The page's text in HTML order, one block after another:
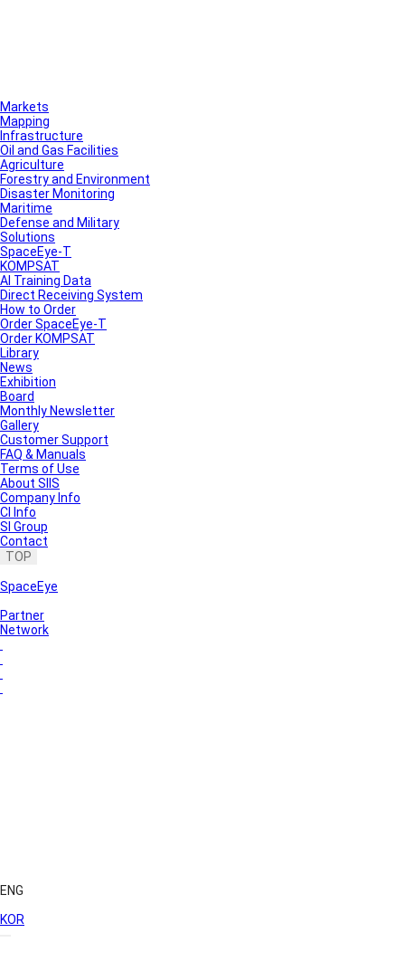
Markets
Mapping
Infrastructure
Oil and Gas Facilities
Agriculture
Forestry and Environment
Disaster Monitoring
Maritime
Defense and Military
Solutions
SpaceEye-T
KOMPSAT
AI Training Data
Direct Receiving System
How to Order
Order SpaceEye-T
Order KOMPSAT
Library
News
Exhibition
Board
Monthly Newsletter
Gallery
Customer Support
FAQ & Manuals
Terms of Use
About SIIS
Company Info
CI Info
SI Group
Contact
TOP
SpaceEye
Partner
Network
ENG
KOR